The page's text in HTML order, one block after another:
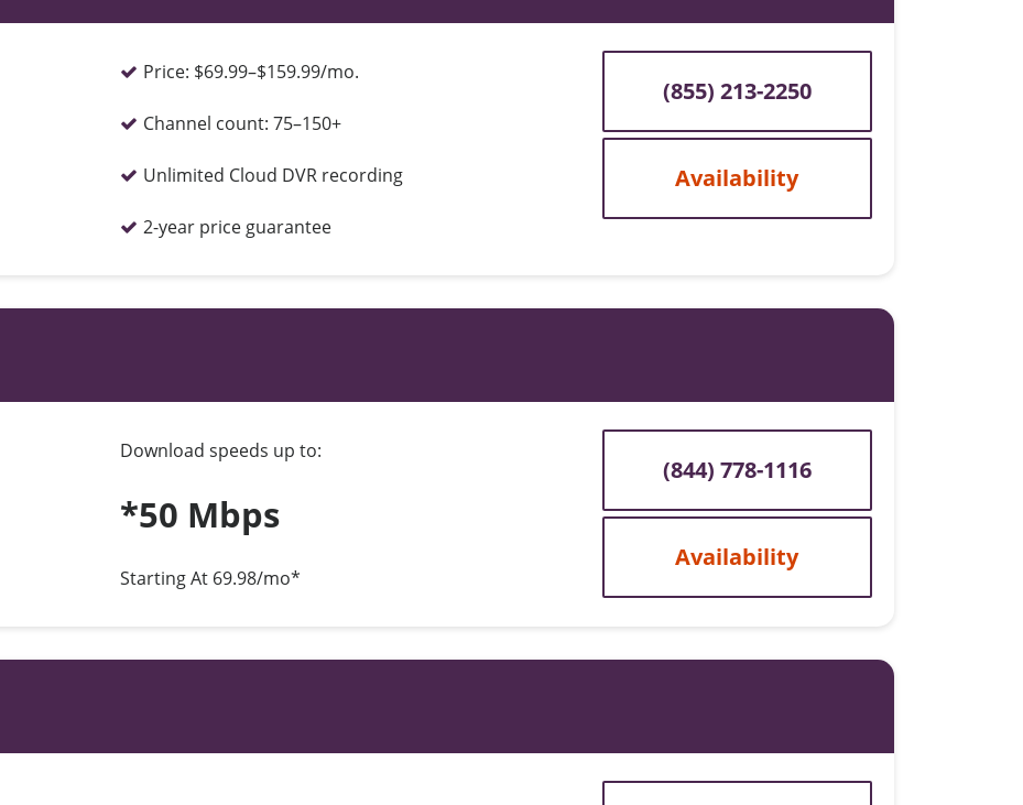
Price: $69.99–$159.99/mo.
Channel count: 75–150+
Unlimited Cloud DVR recording
2-year price guarantee
(855) 213-2250
Availability
Download speeds up to:
*50 Mbps
Starting At 69.98/mo*
(844) 778-1116
Availability